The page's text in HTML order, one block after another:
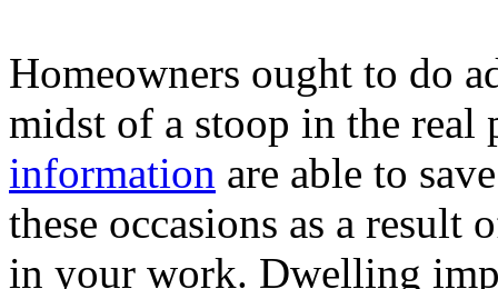
Homeowners ought to do
midst of a stoop in the
information are able to
these occasions as a result
in your work. Dwelling